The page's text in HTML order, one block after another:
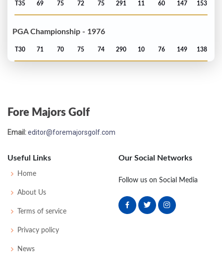
T35 69 75 72 75 291 11 60 147 153
PGA Championship - 1976
T30 71 70 75 74 290 10 76 149 138
US Open - 1975
PGA Championship - 1974
T32 70 74
Fore Majors Golf
Email:editor@foremajorsgolf.com
Useful Links
Home
About Us
Terms of service
Privacy policy
News
Our Social Networks
Follow us on Social Media